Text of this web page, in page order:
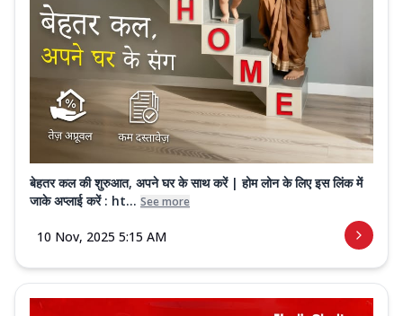
बेहतर कल की शुरुआत, अपने घर के साथ करें | होम लोन के लिए इस लिंक में
जाके अप्लाई करें : ht... See more
10 Nov, 2025 5:15 AM